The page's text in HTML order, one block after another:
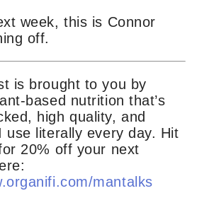
week, this is Connor
off.
is brought to you by
based nutrition that’s
high quality, and
use literally every day. Hit
20% off your next
mantalks